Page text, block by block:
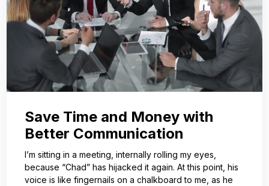
Save Time and Money with
Better Communication
I’m sitting in a meeting, internally rolling my eyes,
because “Chad” has hijacked it again. At this point, his
voice is like fingernails on a chalkboard to me, as he